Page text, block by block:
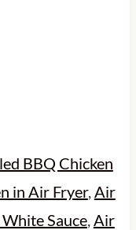
BBQ Chicken
in Air Fryer, Air
Sauce, Air